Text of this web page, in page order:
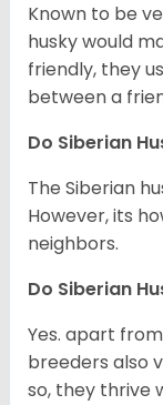
Known to be
husky would
friendly, they
between a
Do Siberian
The Siberian
However, its
neighbors.
Do Siberian
Yes. apart
breeders also
so, they thrive